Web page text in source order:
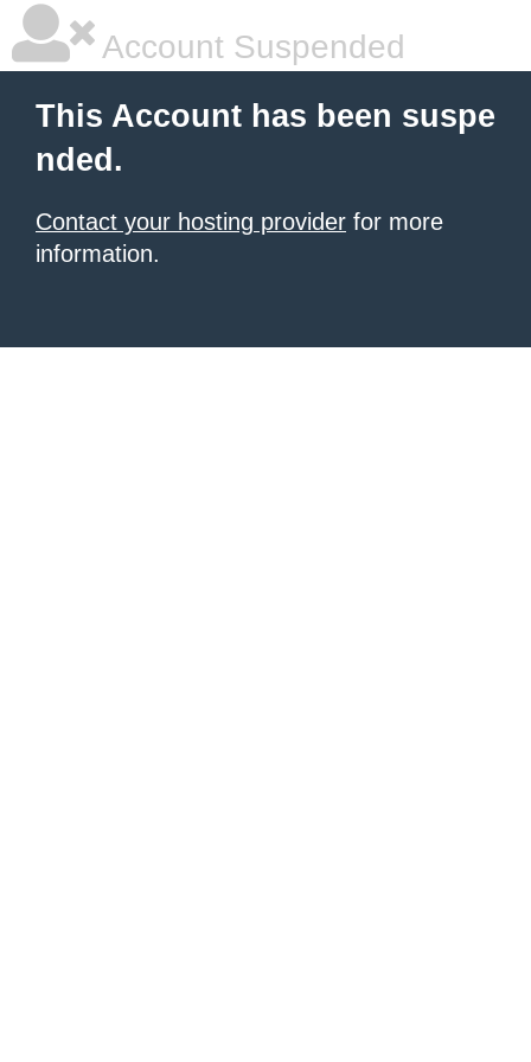
Account Suspended
This Account has been suspe
nded.
Contact your hosting provider for more
information.